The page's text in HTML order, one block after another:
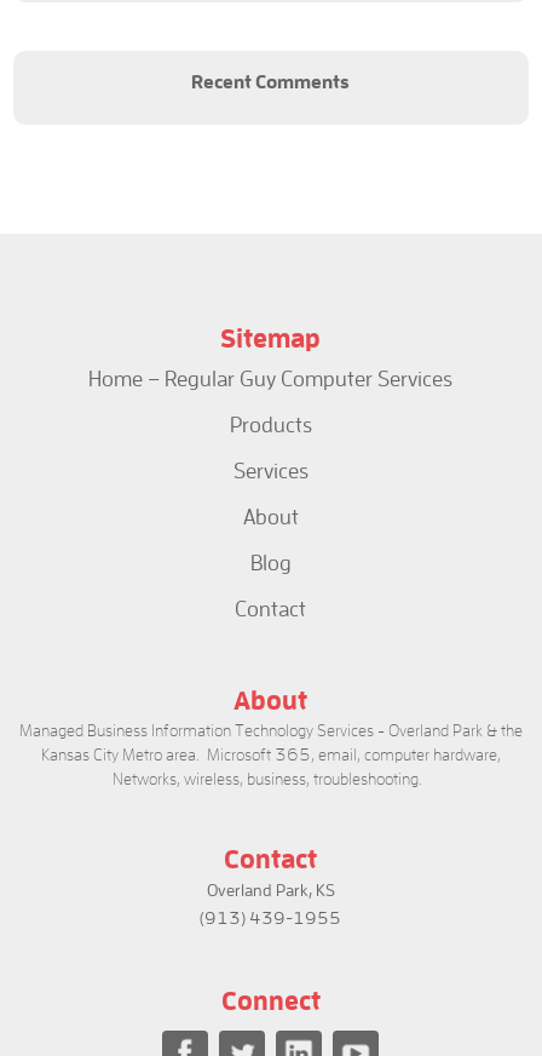
Recent Comments
Sitemap
Home – Regular Guy Computer Services
Products
Services
About
Blog
Contact
About
Managed Business Information Technology Services - Overland Park & the
Kansas City Metro area. Microsoft 365, email, computer hardware,
Networks, wireless, business, troubleshooting.
Contact
Overland Park, KS
(913) 439-1955
Connect